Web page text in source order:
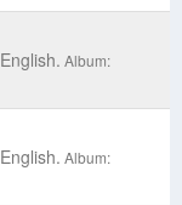
English. Album:
English. Album: